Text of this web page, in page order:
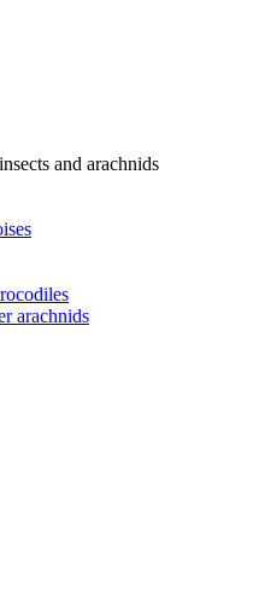
and arachnids
arachnids